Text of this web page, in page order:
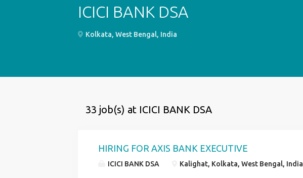
ICICI BANK DSA
Kolkata, West Bengal, India
33 job(s) at ICICI BANK DSA
HIRING FOR AXIS BANK EXECUTIVE
ICICI BANK DSA Kalighat, Kolkata, West Bengal, India